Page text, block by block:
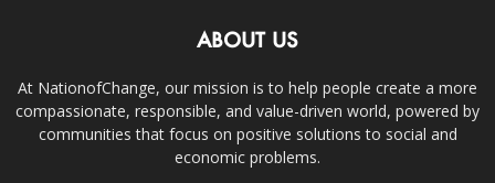
ABOUT US
At NationofChange, our mission is to help people create a more
compassionate, responsible, and value-driven world, powered by
communities that focus on positive solutions to social and
economic problems.